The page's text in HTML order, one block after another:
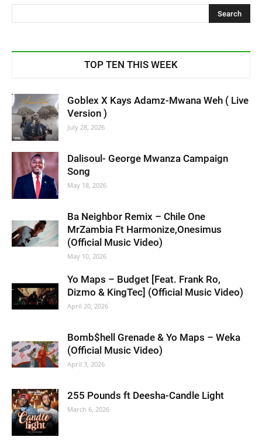
TOP TEN THIS WEEK
Goblex X Kays Adamz-Mwana Weh ( Live
Version )
July 28, 2026
Dalisoul- George Mwanza Campaign
Song
May 18, 2026
Ba Neighbor Remix – Chile One
MrZambia Ft Harmonize,Onesimus
(Official Music Video)
May 10, 2026
Yo Maps – Budget [Feat. Frank Ro,
Dizmo & KingTec] (Official Music Video)
April 20, 2026
Bomb$hell Grenade & Yo Maps – Weka
(Official Music Video)
April 3, 2026
255 Pounds ft Deesha-Candle Light
March 6, 2026